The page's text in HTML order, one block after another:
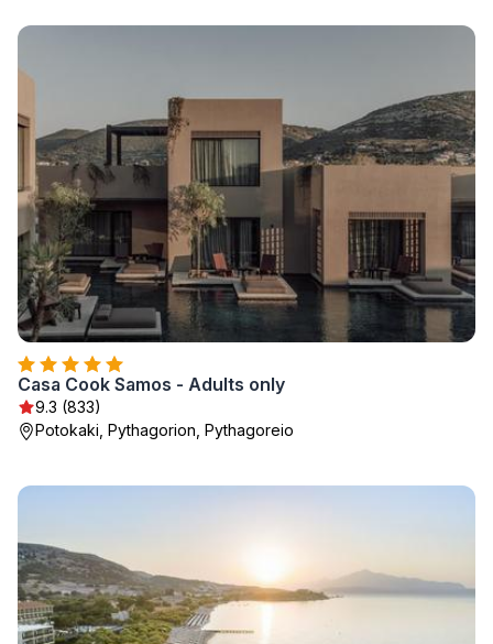
Casa Cook Samos - Adults only
9.3 (833)
Potokaki, Pythagorion, Pythagoreio